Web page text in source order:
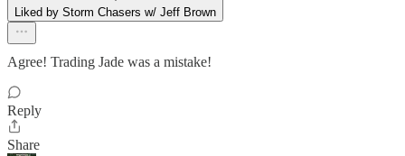
Liked by Storm Chasers w/ Jeff Brown
Agree! Trading Jade was a mistake!
Reply
Share